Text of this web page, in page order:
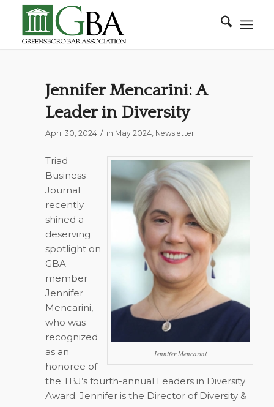
Jennifer Mencarini: A
Leader in Diversity
April 30, 2024 / in May 2024, Newsletter
Jennifer Mencarini
Triad
Business
Journal
recently
shined a
deserving
spotlight on
GBA
member
Jennifer
Mencarini,
who was
recognized
as an
honoree of
the TBJ’s fourth-annual Leaders in Diversity
Award. Jennifer is the Director of Diversity &